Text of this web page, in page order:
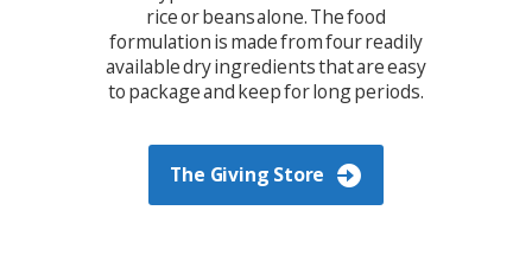
rice or beans alone. The food
formulation is made from four readily
available dry ingredients that are easy
to package and keep for long periods.
The Giving Store